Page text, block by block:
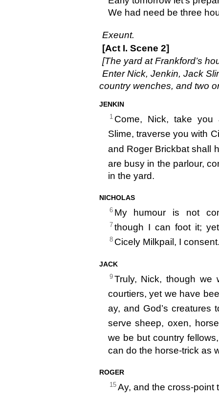
We had need be three
Exeunt.
[Act I. Scene 2]
[The yard at Frankford’s
Enter Nick, Jenkin, Jack
country wenches, and two
JENKIN
1 Come, Nick, take
Slime, traverse you with
and Roger Brickbat shall
are busy in the parlour,
in the yard.
NICHOLAS
6 My humour is not
7 though I can foot it;
8 Cicely Milkpail, I
JACK
9 Truly, Nick, though
courtiers, yet we have
ay, and God’s
serve sheep, oxen,
we be but country
can do the horse-trick as
ROGER
15 Ay, and the cross-point